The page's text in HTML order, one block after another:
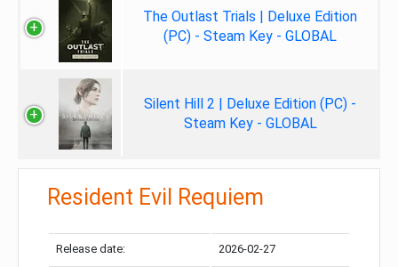
The Outlast Trials | Deluxe Edition
(PC) - Steam Key - GLOBAL
Silent Hill 2 | Deluxe Edition (PC) -
Steam Key - GLOBAL
Resident Evil Requiem
Release date: 2026-02-27